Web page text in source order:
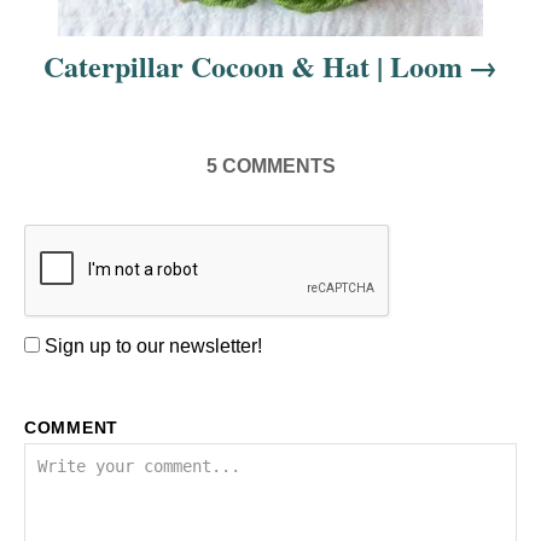
Caterpillar Cocoon & Hat | Loom
5 COMMENTS
Sign up to our newsletter!
COMMENT